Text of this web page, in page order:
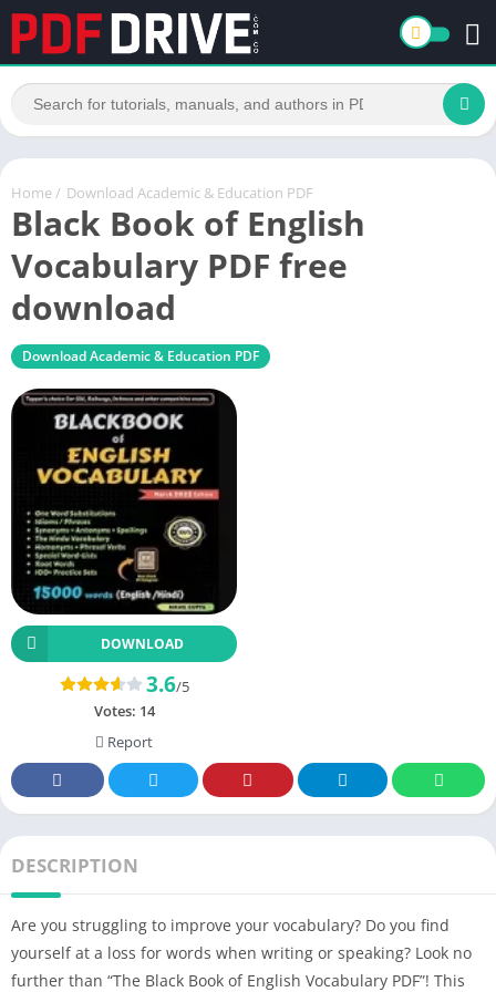
Home / Download Academic & Education PDF
Black Book of English
Vocabulary PDF free
download
Download Academic & Education PDF
DOWNLOAD
3.6/5
Votes: 14
Report
DESCRIPTION
Are you struggling to improve your vocabulary? Do you find
yourself at a loss for words when writing or speaking? Look no
further than “The Black Book of English Vocabulary PDF”! This